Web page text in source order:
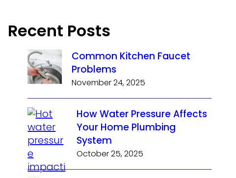
Recent Posts
Common Kitchen Faucet
Problems
November 24, 2025
How Water Pressure Affects
Your Home Plumbing
System
October 25, 2025